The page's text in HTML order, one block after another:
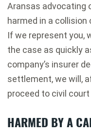
Aransas advocating
harmed in a
If we represent you,
the case as quickly
company’s insurer
settlement, we will,
proceed to civil
HARMED BY A